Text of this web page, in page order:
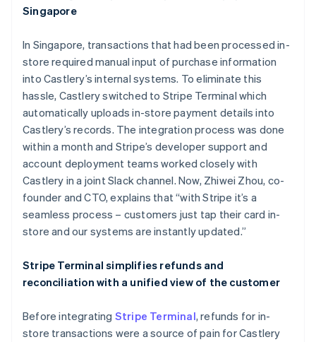
Watch now
Singapore
In Singapore, transactions that had been processed in-
store required manual input of purchase information
into Castlery’s internal systems. To eliminate this
hassle, Castlery switched to Stripe Terminal which
automatically uploads in-store payment details into
Castlery’s records. The integration process was done
within a month and Stripe’s developer support and
account deployment teams worked closely with
Castlery in a joint Slack channel. Now, Zhiwei Zhou, co-
founder and CTO, explains that “with Stripe it’s a
seamless process – customers just tap their card in-
store and our systems are instantly updated.”
Stripe Terminal simplifies refunds and
reconciliation with a unified view of the customer
Before integrating Stripe Terminal, refunds for in-
store transactions were a source of pain for Castlery